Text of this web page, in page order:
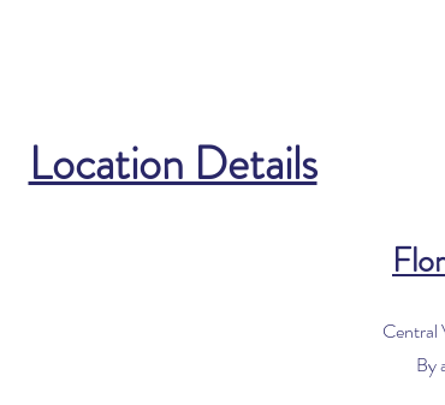
Location Details
Central
By